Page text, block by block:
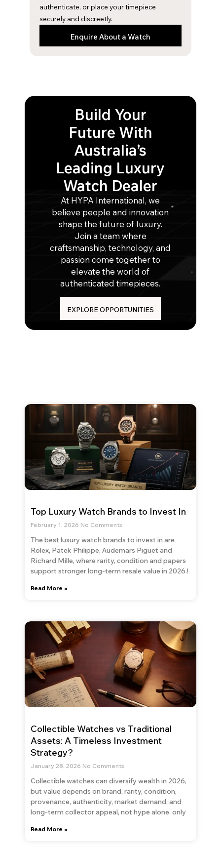
m
authenticate, or place your timepiece
securely and discreetly.
Enquire About a Watch
Build Your
Future With
Australia’s
Leading Luxury
Watch Dealer
At HYPA International, we
believe people and innovation
shape the future of luxury.
Join a team where
craftsmanship, technology, and
passion come together to
elevate the world of
authenticated timepieces.
EXPLORE OPPORTUNITIES
Top Luxury Watch Brands to Invest In
February 1, 2026 No Comments
The best luxury watch brands to invest in are
Rolex, Patek Philippe, Audemars Piguet and
Richard Mille, where rarity, condition and papers
support stronger long-term resale value in 2026.!
Read More »
Collectible Watches vs Traditional
Assets: A Timeless Investment
Strategy?
January 28, 2026 No Comments
Collectible watches can diversify wealth in 2026,
but value depends on brand, rarity, condition,
provenance, authenticity, market demand, and
long-term collector appeal, not hype alone. only
Read More »